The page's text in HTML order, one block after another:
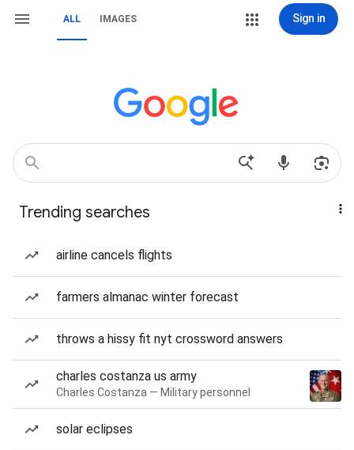
ALL IMAGES Sign in
Trending searches
airline cancels flights
farmers almanac winter forecast
throws a hissy fit nyt crossword answers
charles costanza us army
Charles Costanza — Military personnel
solar eclipses